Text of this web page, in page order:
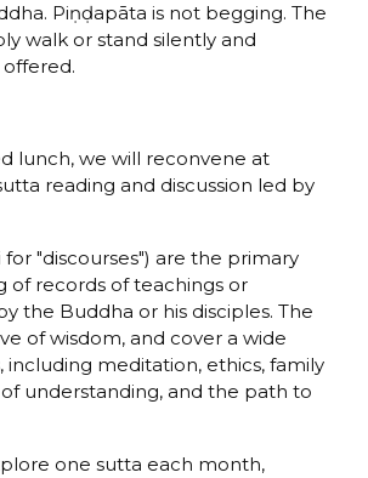
Piṇḍapāta is not begging. The
walk or stand silently and
lunch, we will reconvene at
reading and discussion led by
for "discourses") are the primary
of records of teachings or
the Buddha or his disciples. The
of wisdom, and cover a wide
including meditation, ethics, family
understanding, and the path to
one sutta each month,